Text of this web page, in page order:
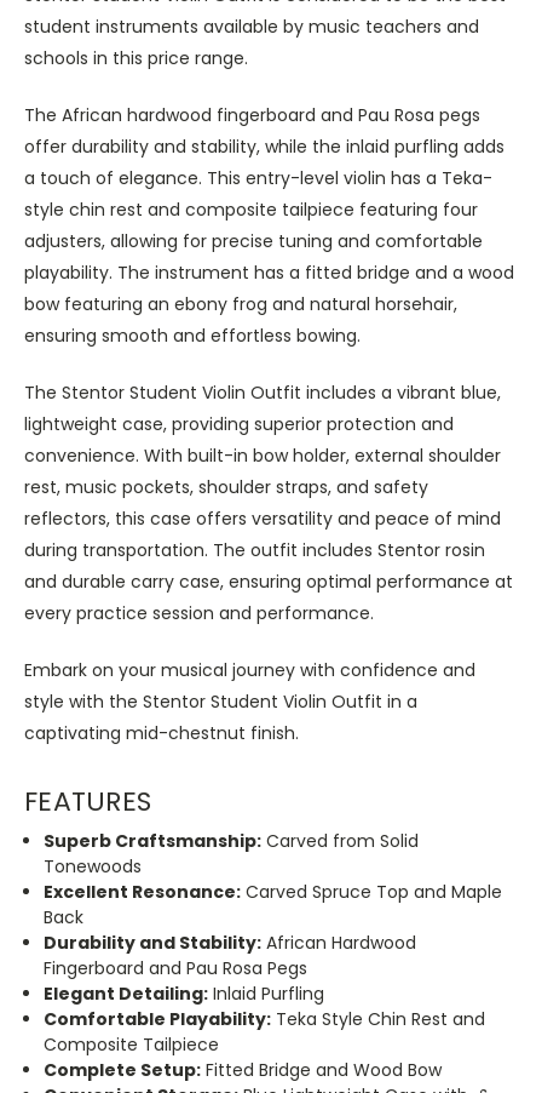
student instruments available by music teachers and
schools in this price range.
The African hardwood fingerboard and Pau Rosa pegs
offer durability and stability, while the inlaid purfling adds
a touch of elegance. This entry-level violin has a Teka-
style chin rest and composite tailpiece featuring four
adjusters, allowing for precise tuning and comfortable
playability. The instrument has a fitted bridge and a wood
bow featuring an ebony frog and natural horsehair,
ensuring smooth and effortless bowing.
The Stentor Student Violin Outfit includes a vibrant blue,
lightweight case, providing superior protection and
convenience. With built-in bow holder, external shoulder
rest, music pockets, shoulder straps, and safety
reflectors, this case offers versatility and peace of mind
during transportation. The outfit includes Stentor rosin
and durable carry case, ensuring optimal performance at
every practice session and performance.
Embark on your musical journey with confidence and
style with the Stentor Student Violin Outfit in a
captivating mid-chestnut finish.
FEATURES
Superb Craftsmanship: Carved from Solid
Tonewoods
Excellent Resonance: Carved Spruce Top and Maple
Back
Durability and Stability: African Hardwood
Fingerboard and Pau Rosa Pegs
Elegant Detailing: Inlaid Purfling
Comfortable Playability: Teka Style Chin Rest and
Composite Tailpiece
Complete Setup: Fitted Bridge and Wood Bow